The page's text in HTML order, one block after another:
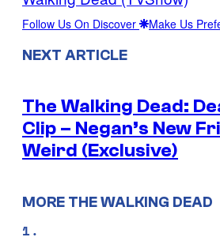
Follow Us On Discover Make Us
NEXT ARTICLE
The Walking Dead:
Clip – Negan’s New
Weird (Exclusive)
MORE THE WALKING DEAD